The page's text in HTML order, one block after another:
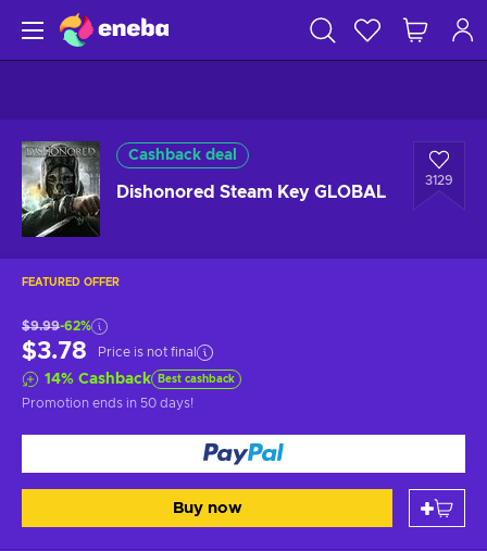
Cashback deal
Dishonored Steam Key GLOBAL
3129
FEATURED OFFER
$9.99-62%
$3.78 Price is not final
14% Cashback Best cashback
Promotion ends in 50 days!
Buy now